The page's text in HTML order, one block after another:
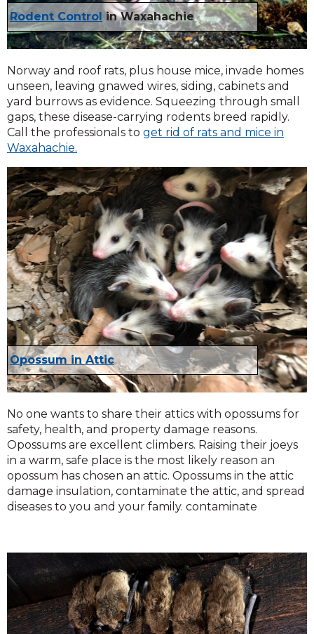
Rodent Control in Waxahachie
Norway and roof rats, plus house mice, invade homes
unseen, leaving gnawed wires, siding, cabinets and
yard burrows as evidence. Squeezing through small
gaps, these disease-carrying rodents breed rapidly.
Call the professionals to get rid of rats and mice in
Waxahachie.
Opossum in Attic
No one wants to share their attics with opossums for
safety, health, and property damage reasons.
Opossums are excellent climbers. Raising their joeys
in a warm, safe place is the most likely reason an
opossum has chosen an attic. Opossums in the attic
damage insulation, contaminate the attic, and spread
diseases to you and your family. contaminate